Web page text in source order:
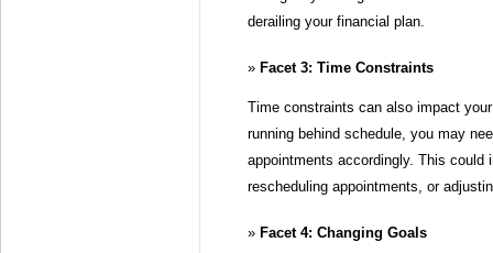
derailing your financial plan.
Facet 3: Time Constraints
Time constraints can also impact
running behind schedule, you may
appointments accordingly. This could
rescheduling appointments, or
Facet 4: Changing Goals